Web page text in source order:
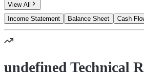
View All
Income Statement
Balance Sheet Cash
undefined Technical